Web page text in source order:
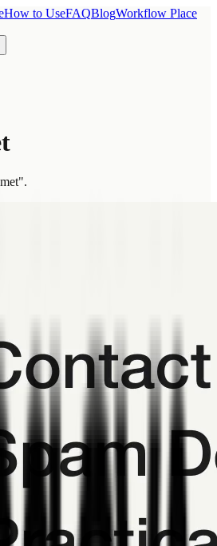
How to UseFAQBlogWorkflow Place